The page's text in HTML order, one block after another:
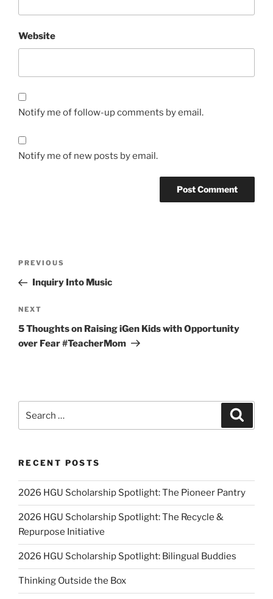
Website
Notify me of follow-up comments by email.
Notify me of new posts by email.
Previous
Post
PREVIOUS
Inquiry Into Music
Next
Post
NEXT
5 Thoughts on Raising iGen Kids with Opportunity
over Fear #TeacherMom
for:
RECENT POSTS
2026 HGU Scholarship Spotlight: The Pioneer Pantry
2026 HGU Scholarship Spotlight: The Recycle &
Repurpose Initiative
2026 HGU Scholarship Spotlight: Bilingual Buddies
Thinking Outside the Box